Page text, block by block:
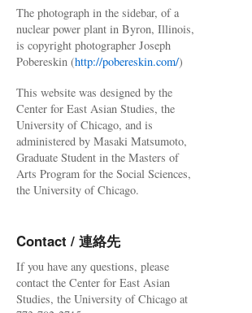
The photograph in the sidebar, of a
nuclear power plant in Byron, Illinois,
is copyright photographer Joseph
Pobereskin (http://pobereskin.com/)
This website was designed by the
Center for East Asian Studies, the
University of Chicago, and is
administered by Masaki Matsumoto,
Graduate Student in the Masters of
Arts Program for the Social Sciences,
the University of Chicago.
Contact / 連絡先
If you have any questions, please
contact the Center for East Asian
Studies, the University of Chicago at